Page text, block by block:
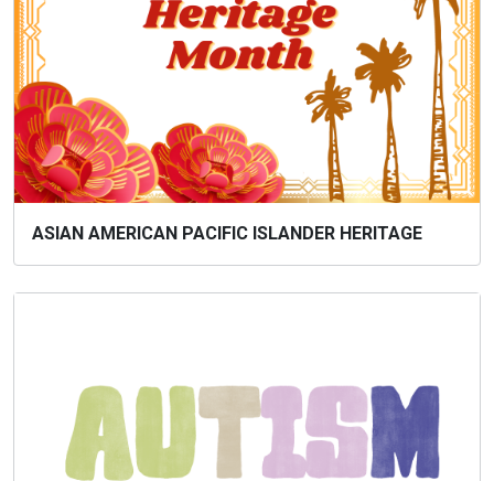
ASIAN AMERICAN PACIFIC ISLANDER HERITAGE